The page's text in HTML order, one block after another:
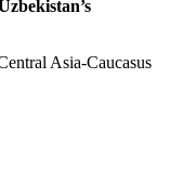
Asia-Caucasus